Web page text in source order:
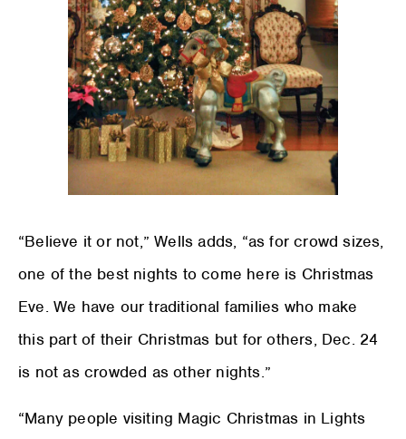
“Believe it or not,” Wells adds, “as for crowd sizes,
one of the best nights to come here is Christmas
Eve. We have our traditional families who make
this part of their Christmas but for others, Dec. 24
is not as crowded as other nights.”
“Many people visiting Magic Christmas in Lights